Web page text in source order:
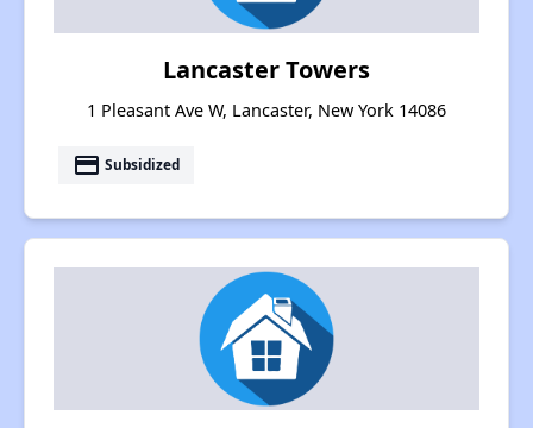
Lancaster Towers
1 Pleasant Ave W, Lancaster, New York 14086
payment Subsidized